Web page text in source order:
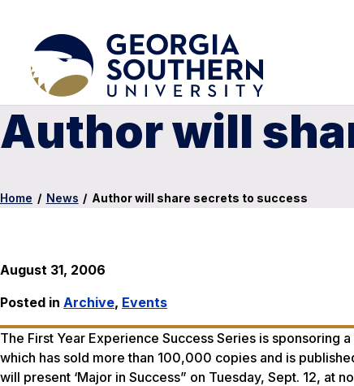
Author will
Home / News / Author will share secrets to success
August 31, 2006
Posted in Archive, Events
The First Year Experience Success Series is sponsoring
which has sold more than 100,000 copies and is
will present ‘Major in Success” on Tuesday, Sept. 12, at